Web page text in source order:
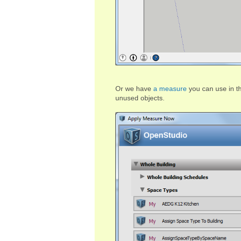
Or we have a measure you can use in
unused objects.